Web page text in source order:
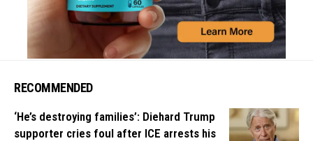
RECOMMENDED
‘He’s destroying families’: Diehard Trump
supporter cries foul after ICE arrests his